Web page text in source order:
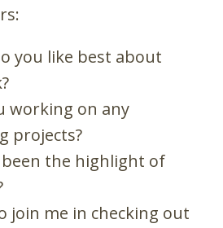
you like best about
working on any
projects?
been the highlight of
join me in checking out